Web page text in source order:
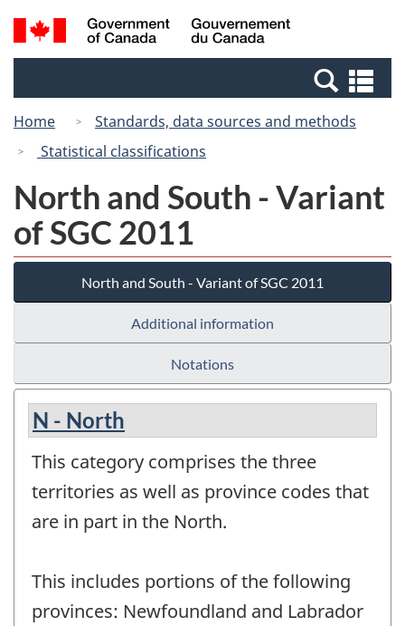
Skip
to
Switch
to
Canada
Search
and
Home
Standards, data sources and methods
Statistical classifications
North and South - Variant
of SGC 2011
North and South - Variant of SGC 2011
Additional information
Notations
N - North
This category comprises the three
territories as well as province codes that
are in part in the North.
This includes portions of the following
provinces: Newfoundland and Labrador